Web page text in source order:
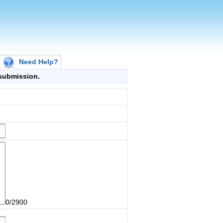
Need Help?
0/2900